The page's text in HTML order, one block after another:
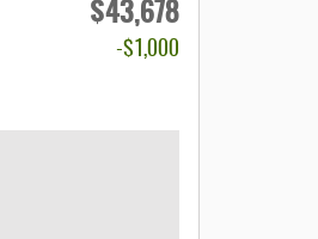
$43,678
-$1,000